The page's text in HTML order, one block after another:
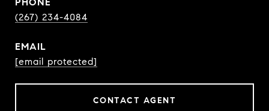
(267) 234-4084
EMAIL
[email protected]
CONTACT AGENT